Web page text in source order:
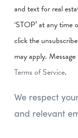
and text for real
‘STOP’ at any time
click the
may apply.
Terms of Service.
We respect
and relevant